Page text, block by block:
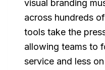
visual branding
across hundreds
tools take the
allowing teams to
service and less